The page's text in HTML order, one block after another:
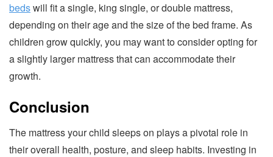
bedswill fit a single, king single, or double mattress,
depending on their age and the size of the bed frame. As
children grow quickly, you may want to consider opting for
a slightly larger mattress that can accommodate their
growth.
Conclusion
The mattress your child sleeps on plays a pivotal role in
their overall health, posture, and sleep habits. Investing in